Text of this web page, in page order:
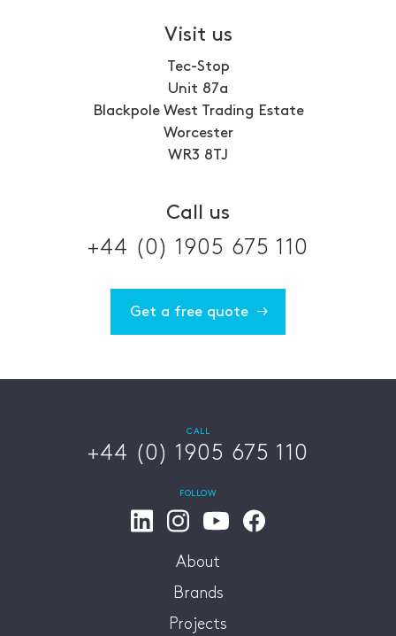
Visit us
Tec-Stop
Unit 87a
Blackpole West Trading Estate
Worcester
WR3 8TJ
Call us
+44 (0) 1905 675 110
Get a free quote
CALL
+44 (0) 1905 675 110
FOLLOW
About
Brands
Projects